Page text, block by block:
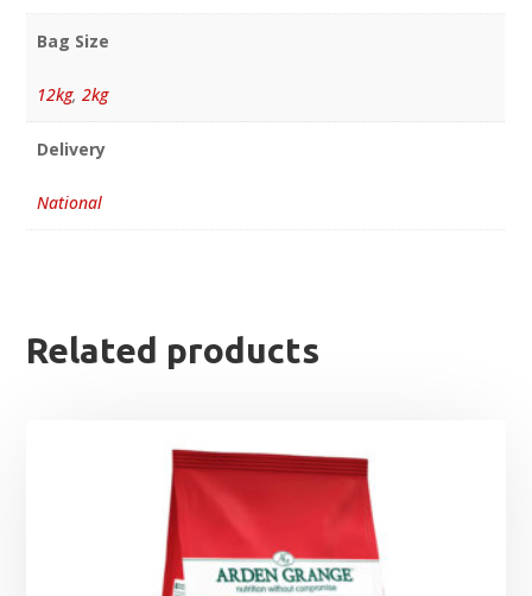
Bag Size
12kg, 2kg
Delivery
National
Related products